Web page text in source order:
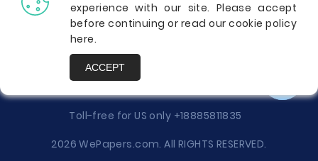
Donate Your Essay
Report a Complaint
Toll-free for US only +18885811835
2026 WePapers.com. All RIGHTS RESERVED.
experience with our site. Please accept
before continuing or read our cookie policy
here.
ACCEPT